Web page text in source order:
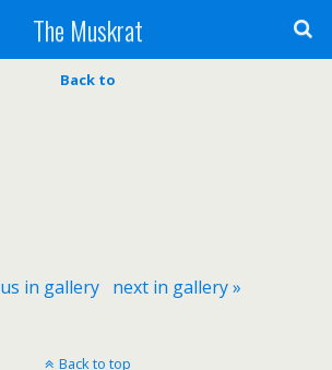
The Muskrat
Back to
in gallery next in gallery »
Back to top